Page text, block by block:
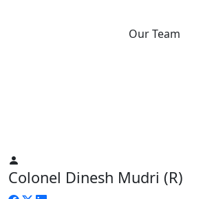
Our Team
Colonel Dinesh Mudri (R)